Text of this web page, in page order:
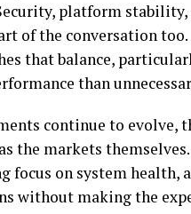
platform
of the conversation
that balance,
than
continue to evolve,
the markets
focus on system
without making the